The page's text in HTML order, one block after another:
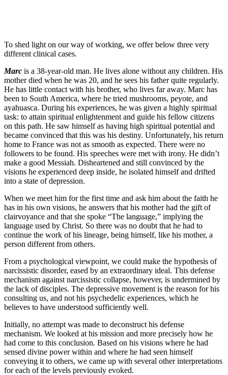
To shed light on our way of working, we offer below three very
different clinical cases.
Marc is a 38-year-old man. He lives alone without any children. His
mother died when he was 20, and he sees his father quite regularly.
He has little contact with his brother, who lives far away. Marc has
been to South America, where he tried mushrooms, peyote, and
ayahuasca. During his experiences, he was given a highly spiritual
task: to attain spiritual enlightenment and guide his fellow citizens
on this path. He saw himself as having high spiritual potential and
became convinced that this was his destiny. Unfortunately, his return
home to France was not as smooth as expected. There were no
followers to be found. His speeches were met with irony. He didn’t
make a good Messiah. Disheartened and still convinced by the
visions he experienced deep inside, he isolated himself and drifted
into a state of depression.
When we meet him for the first time and ask him about the faith he
has in his own visions, he answers that his mother had the gift of
clairvoyance and that she spoke “The language,” implying the
language used by Christ. So there was no doubt that he had to
continue the work of his lineage, being himself, like his mother, a
person different from others.
From a psychological viewpoint, we could make the hypothesis of
narcissistic disorder, eased by an extraordinary ideal. This defense
mechanism against narcissistic collapse, however, is undermined by
the lack of disciples. The depressive movement is the reason for his
consulting us, and not his psychedelic experiences, which he
believes to have understood sufficiently well.
Initially, no attempt was made to deconstruct his defense
mechanism. We looked at his mission and more precisely how he
had come to this conclusion. Based on his visions where he had
sensed divine power within and where he had seen himself
conveying it to others, we came up with several other interpretations
for each of the levels previously evoked.